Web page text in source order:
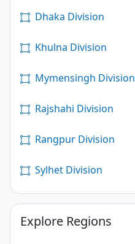
Dhaka Division
Khulna Division
Mymensingh Division
Rajshahi Division
Rangpur Division
Sylhet Division
Explore Regions